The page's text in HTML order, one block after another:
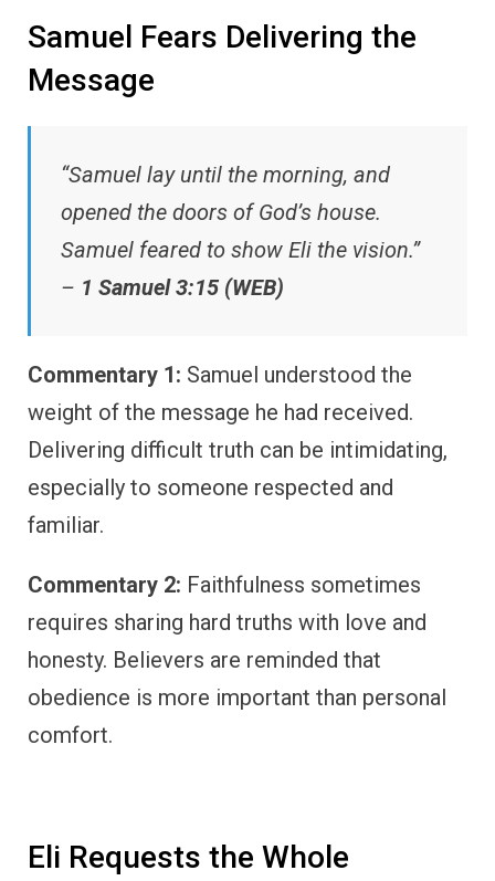
Samuel Fears Delivering the
Message
“Samuel lay until the morning, and
opened the doors of God’s house.
Samuel feared to show Eli the vision.”
– 1 Samuel 3:15 (WEB)
Commentary 1: Samuel understood the
weight of the message he had received.
Delivering difficult truth can be intimidating,
especially to someone respected and
familiar.
Commentary 2: Faithfulness sometimes
requires sharing hard truths with love and
honesty. Believers are reminded that
obedience is more important than personal
comfort.
Eli Requests the Whole